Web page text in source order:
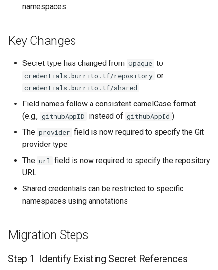
gBurrito Metrics Endpoint
SSH Authentication
Step 4: Update
TerraformRepository
Resources
Step 5: Consider Using
Verification
Troubleshooting
Additional Resources
namespaces
Key Changes
Secret type has changed from Opaque to
credentials.burrito.tf/repository or
credentials.burrito.tf/shared
Field names follow a consistent camelCase format
(e.g., githubAppID instead of githubAppId )
The provider field is now required to specify the Git
provider type
The url field is now required to specify the repository
URL
Shared credentials can be restricted to specific
namespaces using annotations
Migration Steps
Step 1: Identify Existing Secret References